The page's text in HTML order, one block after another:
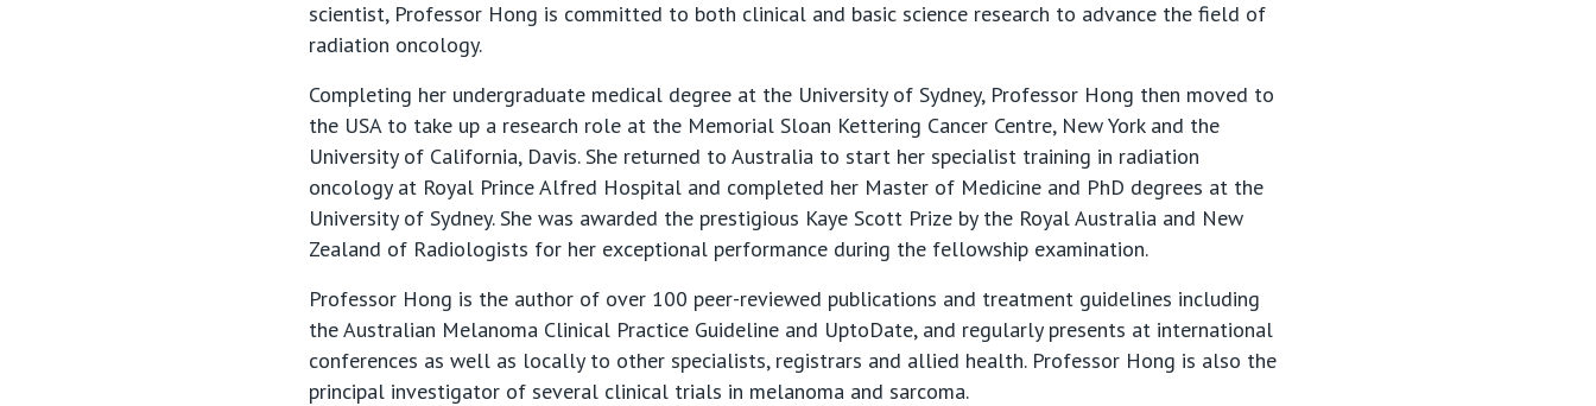
scientist, Professor Hong is committed to both clinical and basic science research to advance the field of
radiation oncology.
Completing her undergraduate medical degree at the University of Sydney, Professor Hong then moved to
the USA to take up a research role at the Memorial Sloan Kettering Cancer Centre, New York and the
University of California, Davis. She returned to Australia to start her specialist training in radiation
oncology at Royal Prince Alfred Hospital and completed her Master of Medicine and PhD degrees at the
University of Sydney. She was awarded the prestigious Kaye Scott Prize by the Royal Australia and New
Zealand of Radiologists for her exceptional performance during the fellowship examination.
Professor Hong is the author of over 100 peer-reviewed publications and treatment guidelines including
the Australian Melanoma Clinical Practice Guideline and UptoDate, and regularly presents at international
conferences as well as locally to other specialists, registrars and allied health. Professor Hong is also the
principal investigator of several clinical trials in melanoma and sarcoma.